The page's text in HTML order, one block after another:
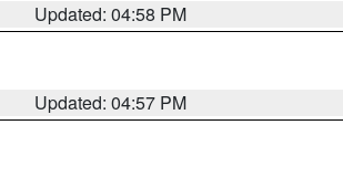
Updated: 04:58 PM
Updated: 04:57 PM